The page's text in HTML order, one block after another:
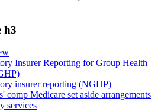
h3
Insurer Reporting for Group Health
insurer reporting (NGHP)
comp Medicare set aside arrangements
services